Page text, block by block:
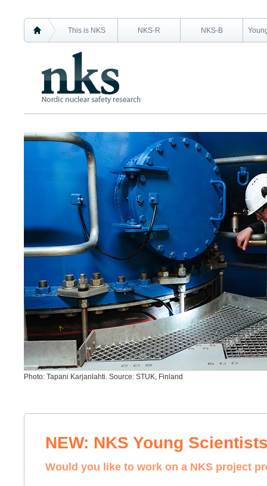
This is NKS NKS-R NKS-B
Photo: Tapani Karjanlahti. Source: STUK, Finland
NEW: NKS Young
Would you like to work on a NKS project